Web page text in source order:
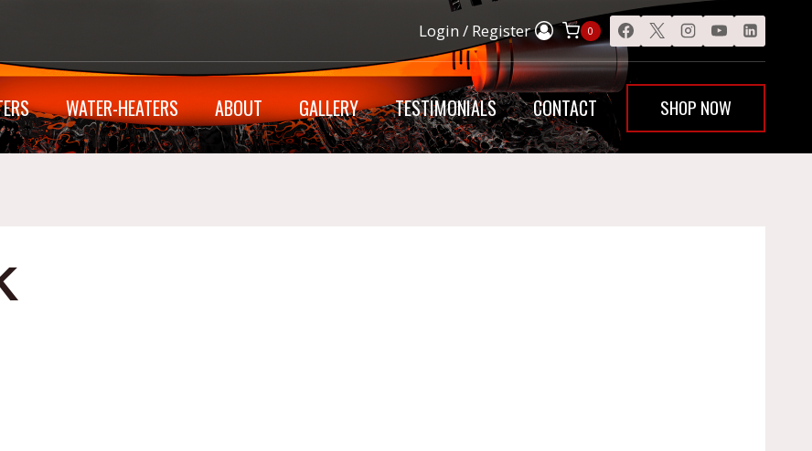
Login / Register 0
WATER-HEATERS ABOUT GALLERY TESTIMONIALS CONTACT SHOP NOW